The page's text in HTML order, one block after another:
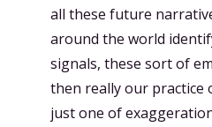
all these future
around the world
signals, these sort of
then really our practice
just one of